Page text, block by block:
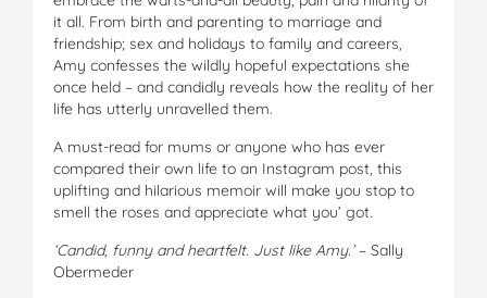
it all. From birth and parenting to marriage and
friendship; sex and holidays to family and careers,
Amy confesses the wildly hopeful expectations she
once held – and candidly reveals how the reality of her
life has utterly unravelled them.
A must-read for mums or anyone who has ever
compared their own life to an Instagram post, this
uplifting and hilarious memoir will make you stop to
smell the roses and appreciate what you’ got.
‘Candid, funny and heartfelt. Just like Amy.’– Sally
Obermeder